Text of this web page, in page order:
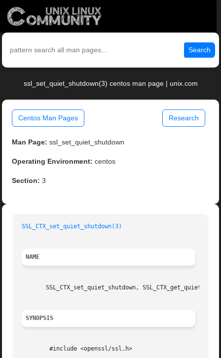
Search
ssl_set_quiet_shutdown(3) centos man page | unix.com
Centos Man Pages Research
Man Page: ssl_set_quiet_shutdown
Operating Environment: centos
Section: 3
SSL_CTX_set_quiet_shutdown(3)
NAME
SSL_CTX_set_quiet_shutdown,
SYNOPSIS
	#include <openssl/ssl.h>